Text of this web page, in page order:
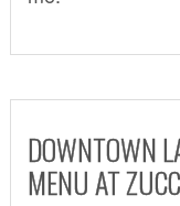
DOWNTOWN
MENU AT